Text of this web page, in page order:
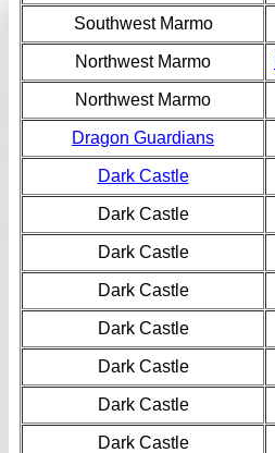
Southwest Marmo
Northwest Marmo
Northwest Marmo
Dragon Guardians
Dark Castle
Dark Castle
Dark Castle
Dark Castle
Dark Castle
Dark Castle
Dark Castle
Dark Castle